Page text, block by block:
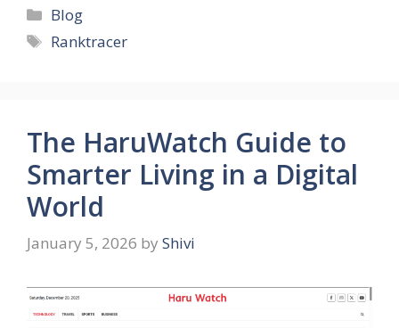
Categories
Blog
Tags
Ranktracer
The HaruWatch Guide to
Smarter Living in a Digital
World
January 5, 2026 by Shivi